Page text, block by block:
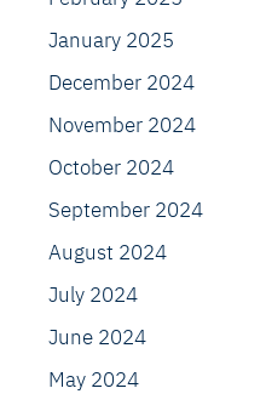
January 2025
December 2024
November 2024
October 2024
September 2024
August 2024
July 2024
June 2024
May 2024